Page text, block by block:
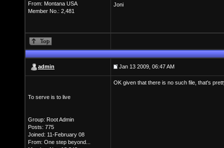
From: Montana USA
Member No.: 2,481
Joni
admin Jan 13 2009, 06:47 AM
To serve is to live
Group: Root Admin
Posts: 775
Joined: 11-February 08
From: One step beyond...
OK given that there is no such file, that's